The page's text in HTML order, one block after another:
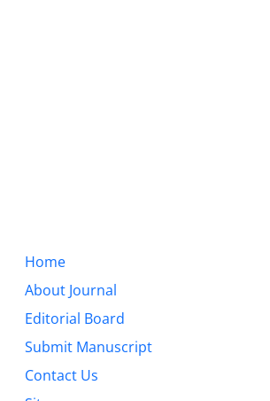
Home
About Journal
Editorial Board
Submit Manuscript
Contact Us